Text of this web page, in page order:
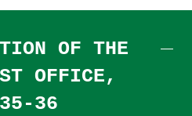
OF THE
OFFICE,
36